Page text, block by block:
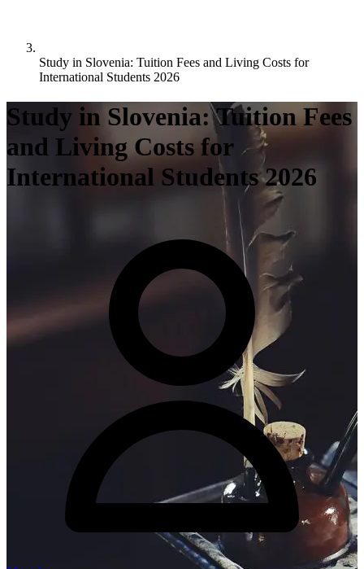
Study in Slovenia: Tuition Fees and Living Costs for
International Students 2026
Study in Slovenia: Tuition Fees
and Living Costs for
International Students 2026